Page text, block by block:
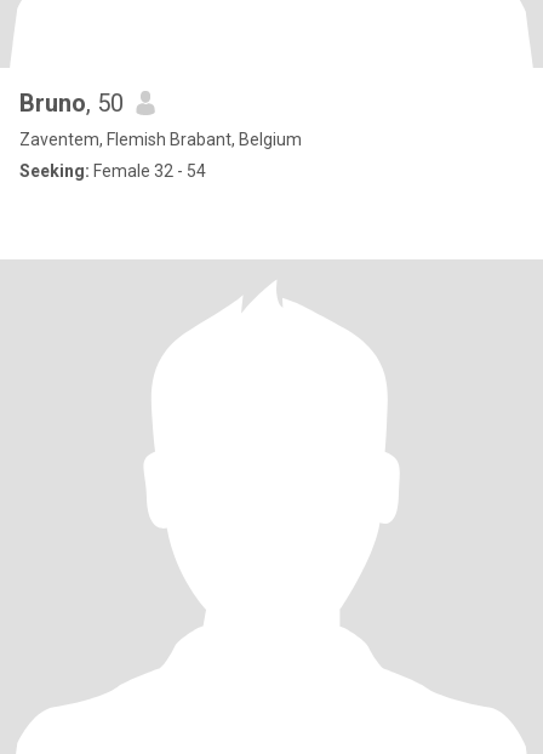
Bruno, 50
Zaventem, Flemish Brabant, Belgium
Seeking: Female 32 - 54